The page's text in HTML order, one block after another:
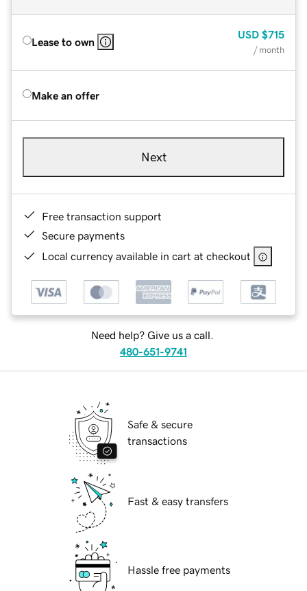
Lease to own
USD $715
/ month
Make an offer
Next
Free transaction support
Secure payments
Local currency available in cart at checkout
Need help? Give us a call.
480-651-9741
Safe & secure
transactions
Fast & easy transfers
Hassle free payments